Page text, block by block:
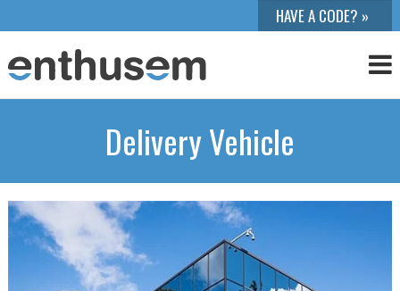
Delivery Vehicle